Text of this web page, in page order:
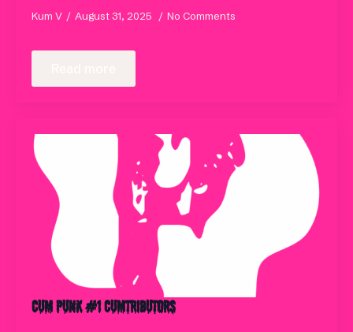
Kum V August 31, 2025 No Comments
Cum Punk #1 Cumtributors